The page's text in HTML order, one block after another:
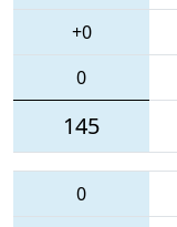
+0
0
145
0